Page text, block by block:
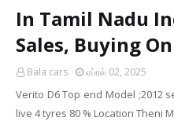
In Tamil Nadu
Sales, Buying
Bala cars ஏப்ரல் 02, 2025
Verito D6 Top end Model ;2012
live 4 tyres 80 % Location Theni